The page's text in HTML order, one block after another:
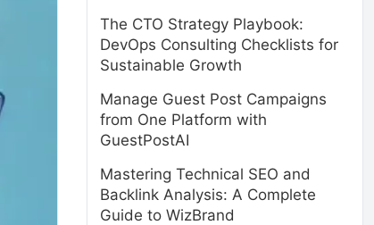
The CTO Strategy Playbook:
DevOps Consulting Checklists for
Sustainable Growth
Manage Guest Post Campaigns
from One Platform with
GuestPostAI
Mastering Technical SEO and
Backlink Analysis: A Complete
Guide to WizBrand